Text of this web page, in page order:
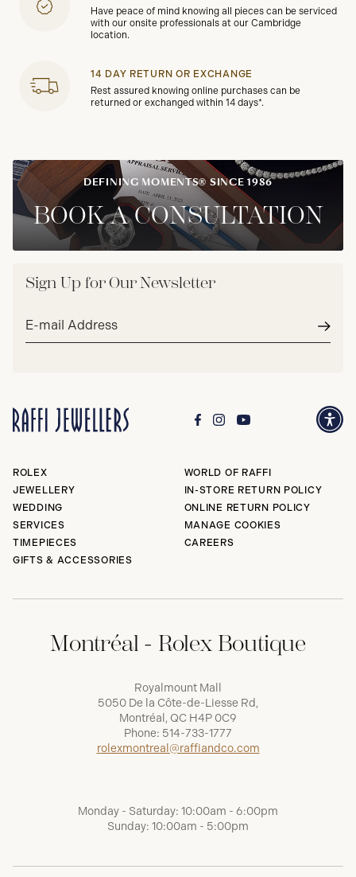
Have peace of mind knowing all pieces can be serviced
with our onsite professionals at our Cambridge
location.
14 DAY RETURN OR EXCHANGE
Rest assured knowing online purchases can be
returned or exchanged within 14 days*.
DEFINING MOMENTS® SINCE 1986
BOOK A CONSULTATION
Sign Up for Our Newsletter
Email
ROLEX
JEWELLERY
WEDDING
SERVICES
TIMEPIECES
GIFTS & ACCESSORIES
WORLD OF RAFFI
IN-STORE RETURN POLICY
ONLINE RETURN POLICY
MANAGE COOKIES
CAREERS
Montréal - Rolex Boutique
Royalmount Mall
5050 De la Côte-de-Liesse Rd,
Montréal, QC H4P 0C9
Phone: 514-733-1777
rolexmontreal@raffiandco.com
Monday - Saturday: 10:00am - 6:00pm
Sunday: 10:00am - 5:00pm